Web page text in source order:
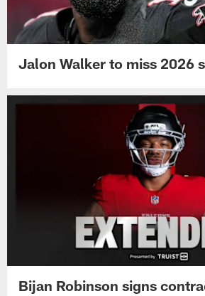
Jalon Walker to miss 2026
Bijan Robinson signs